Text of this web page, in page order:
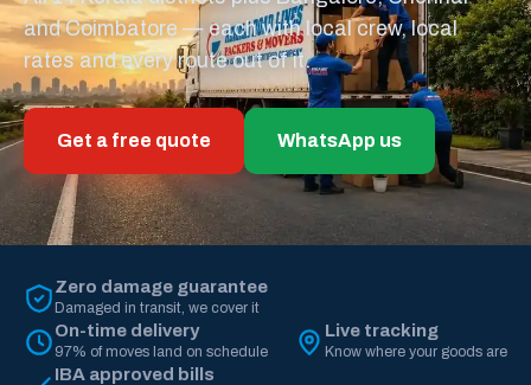
and Coimbatore — each with local crew, local
rates and every route out of it.
Get a free quote WhatsApp us
Zero damage guarantee
Damaged in transit, we cover it
On-time delivery
97% of moves land on schedule
Live tracking
Know where your goods are
IBA approved bills